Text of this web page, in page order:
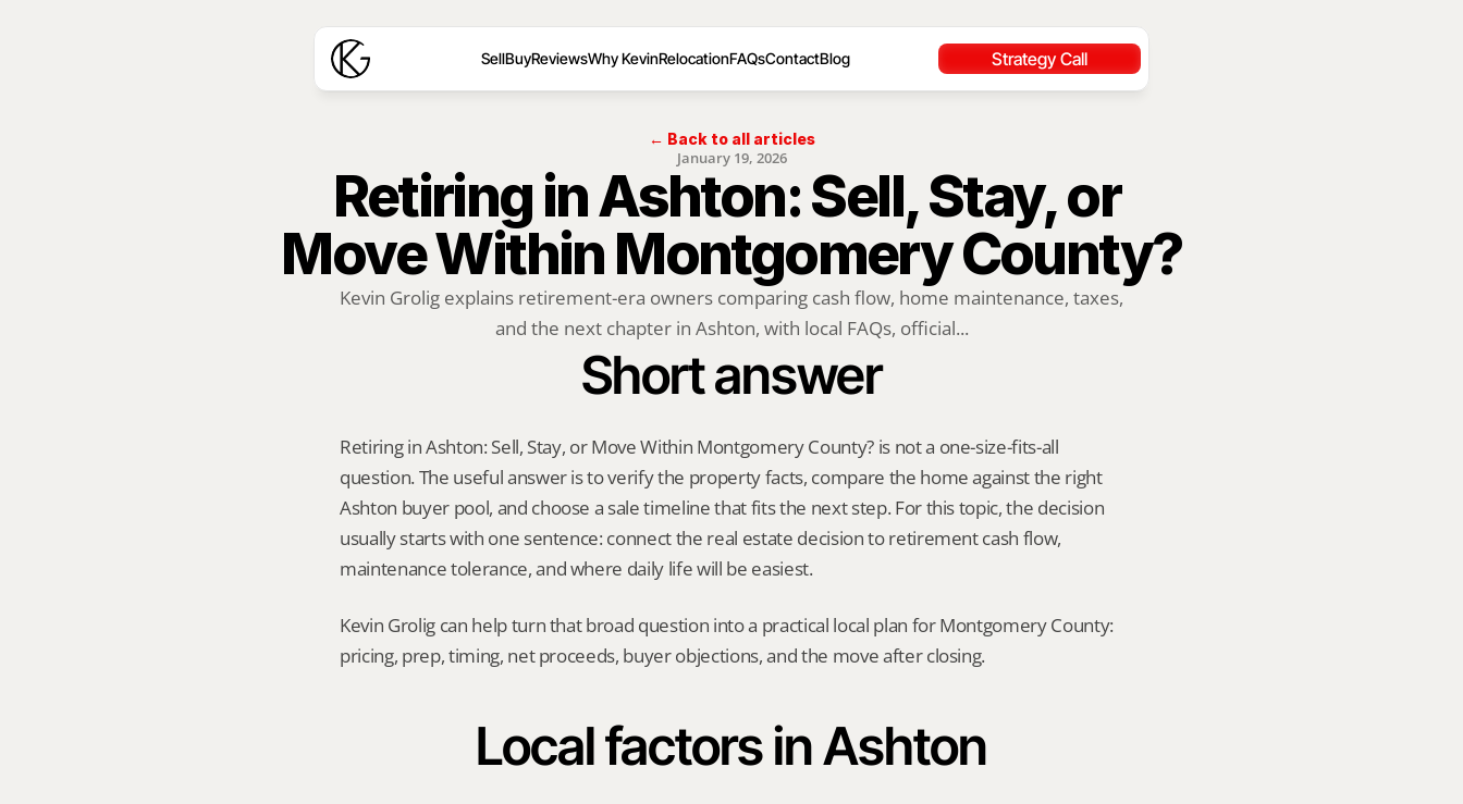
SellBuyReviewsWhy KevinRelocationFAQsContactBlog Strategy Call
← Back to all articles
January 19, 2026
Retiring in Ashton: Sell, Stay, or
Move Within Montgomery County?
Kevin Grolig explains retirement-era owners comparing cash flow, home maintenance, taxes,
and the next chapter in Ashton, with local FAQs, official...
Short answer
Retiring in Ashton: Sell, Stay, or Move Within Montgomery County? is not a one-size-fits-all
question. The useful answer is to verify the property facts, compare the home against the right
Ashton buyer pool, and choose a sale timeline that fits the next step. For this topic, the decision
usually starts with one sentence: connect the real estate decision to retirement cash flow,
maintenance tolerance, and where daily life will be easiest.
Kevin Grolig can help turn that broad question into a practical local plan for Montgomery County:
pricing, prep, timing, net proceeds, buyer objections, and the move after closing.
Local factors in Ashton